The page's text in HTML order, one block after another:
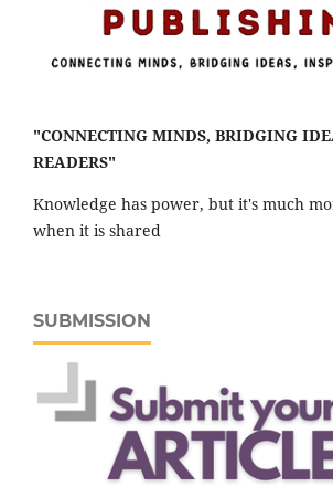
"CONNECTING MINDS, BRIDGING
READERS"
Knowledge has power, but it's much
when it is shared
SUBMISSION